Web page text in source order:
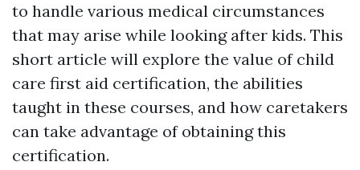
to handle various medical circumstances
that may arise while looking after kids. This
short article will explore the value of child
care first aid certification, the abilities
taught in these courses, and how caretakers
can take advantage of obtaining this
certification.